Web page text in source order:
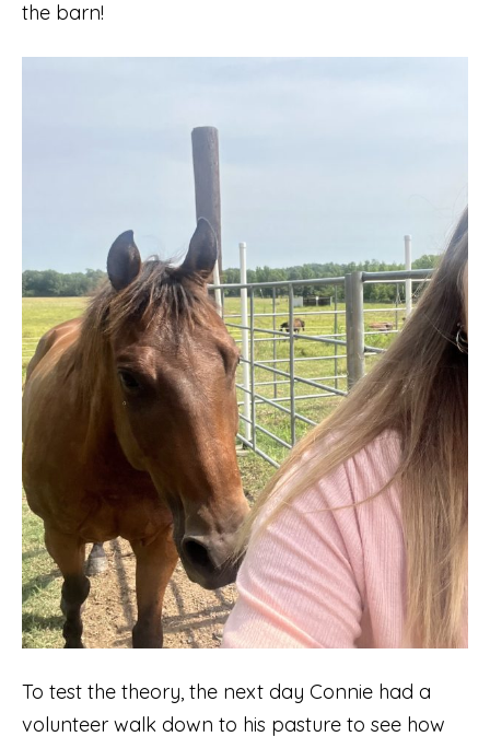
the barn!
To test the theory, the next day Connie had a
volunteer walk down to his pasture to see how